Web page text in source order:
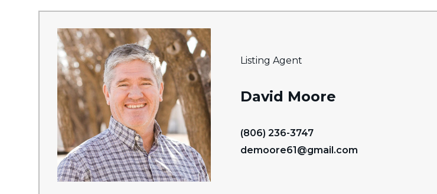
Listing Agent
David Moore
(806) 236-3747
demoore61@gmail.com